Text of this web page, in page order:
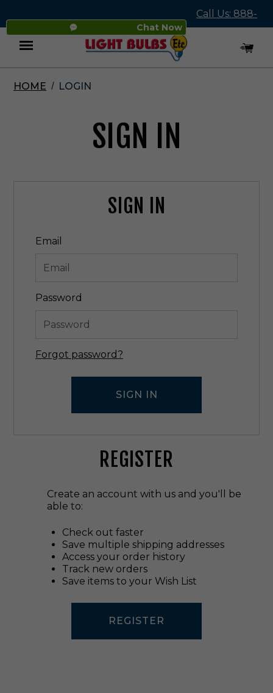
Chat Now
Call Us: 888-
545-4837
Menu
HOME LOGIN
SIGN IN
SIGN IN
Email
Password
Forgot password?
REGISTER
Create an account with us and you'll be
able to:
Check out faster
Save multiple shipping addresses
Access your order history
Track new orders
Save items to your Wish List
REGISTER